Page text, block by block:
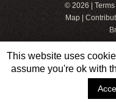
© 2026 |
Map
Web
This website uses
assume you're ok with